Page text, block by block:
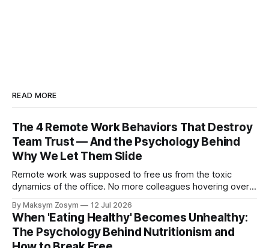
READ MORE
The 4 Remote Work Behaviors That Destroy
Team Trust — And the Psychology Behind
Why We Let Them Slide
Remote work was supposed to free us from the toxic
dynamics of the office. No more colleagues hovering over
room dynamics, no more having to watch someone roll their
eyes at your ideas across a table. The screen was going to
give us
By Maksym Zosym 12 Jul 2026
When 'Eating Healthy' Becomes Unhealthy:
The Psychology Behind Nutritionism and